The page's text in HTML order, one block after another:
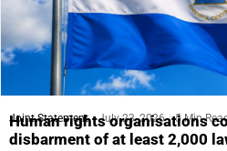
Joint Statement July 23, 2026 5 Min
Human rights organisations
disbarment of at least 2,000